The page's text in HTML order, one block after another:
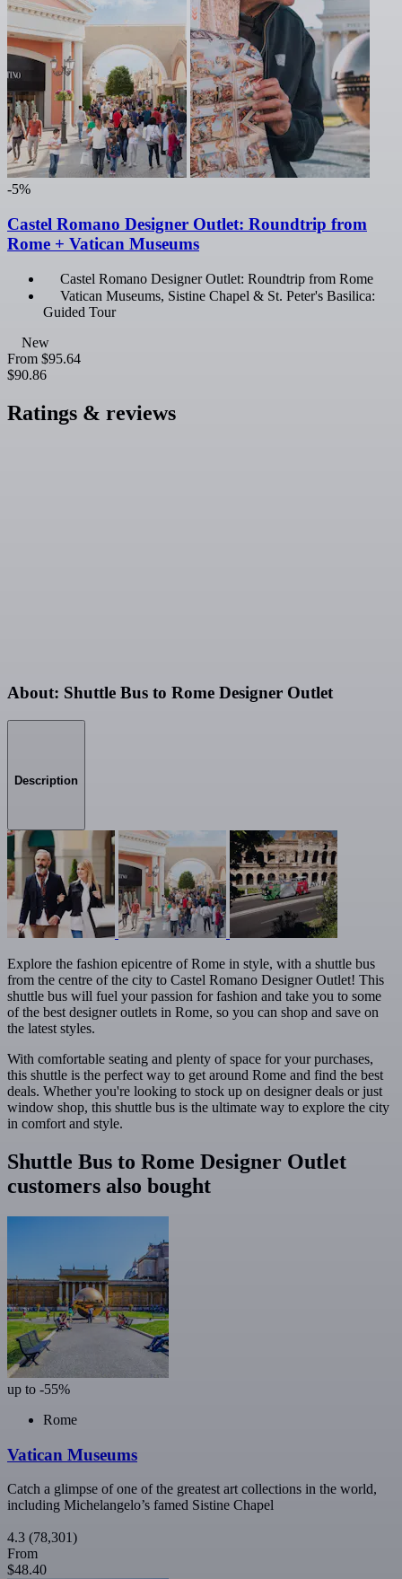
-5%
Castel Romano Designer Outlet: Roundtrip from
Rome + Vatican Museums
Castel Romano Designer Outlet: Roundtrip from Rome
Vatican Museums, Sistine Chapel & St. Peter's Basilica:
Guided Tour
New
From $95.64
$90.86
Ratings & reviews
About: Shuttle Bus to Rome Designer Outlet
Description
Explore the fashion epicentre of Rome in style, with a shuttle bus
from the centre of the city to Castel Romano Designer Outlet! This
shuttle bus will fuel your passion for fashion and take you to some
of the best designer outlets in Rome, so you can shop and save on
the latest styles.
With comfortable seating and plenty of space for your purchases,
this shuttle is the perfect way to get around Rome and find the best
deals. Whether you're looking to stock up on designer deals or just
window shop, this shuttle bus is the ultimate way to explore the city
in comfort and style.
Shuttle Bus to Rome Designer Outlet
customers also bought
up to -55%
Rome
Vatican Museums
Catch a glimpse of one of the greatest art collections in the world,
including Michelangelo’s famed Sistine Chapel
4.3 (78,301)
From
$48.40